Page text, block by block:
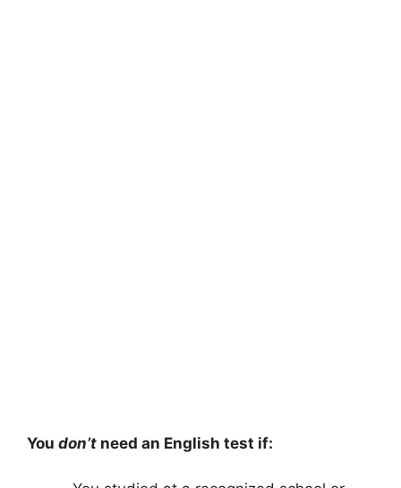
You don’t need an English test if: